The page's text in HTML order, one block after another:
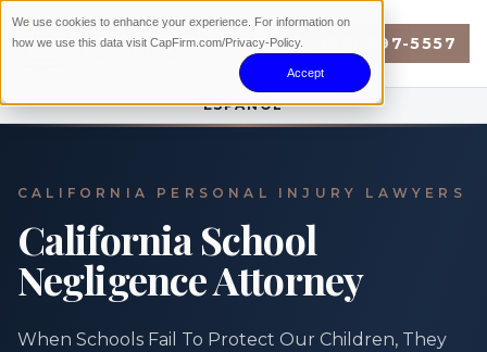
We use cookies to enhance your experience. For information on
how we use this data visit CapFirm.com/Privacy-Policy.
Accept
(888) 897-5557
ESPAÑOL
CALIFORNIA PERSONAL INJURY LAWYERS
California School
Negligence Attorney
When Schools Fail To Protect Our Children, They